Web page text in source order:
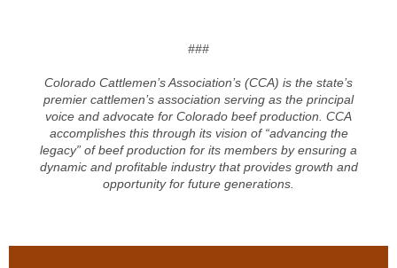
###
Colorado Cattlemen’s Association’s (CCA) is the state’s
premier cattlemen’s association serving as the principal
voice and advocate for Colorado beef production. CCA
accomplishes this through its vision of “advancing the
legacy” of beef production for its members by ensuring a
dynamic and profitable industry that provides growth and
opportunity for future generations.